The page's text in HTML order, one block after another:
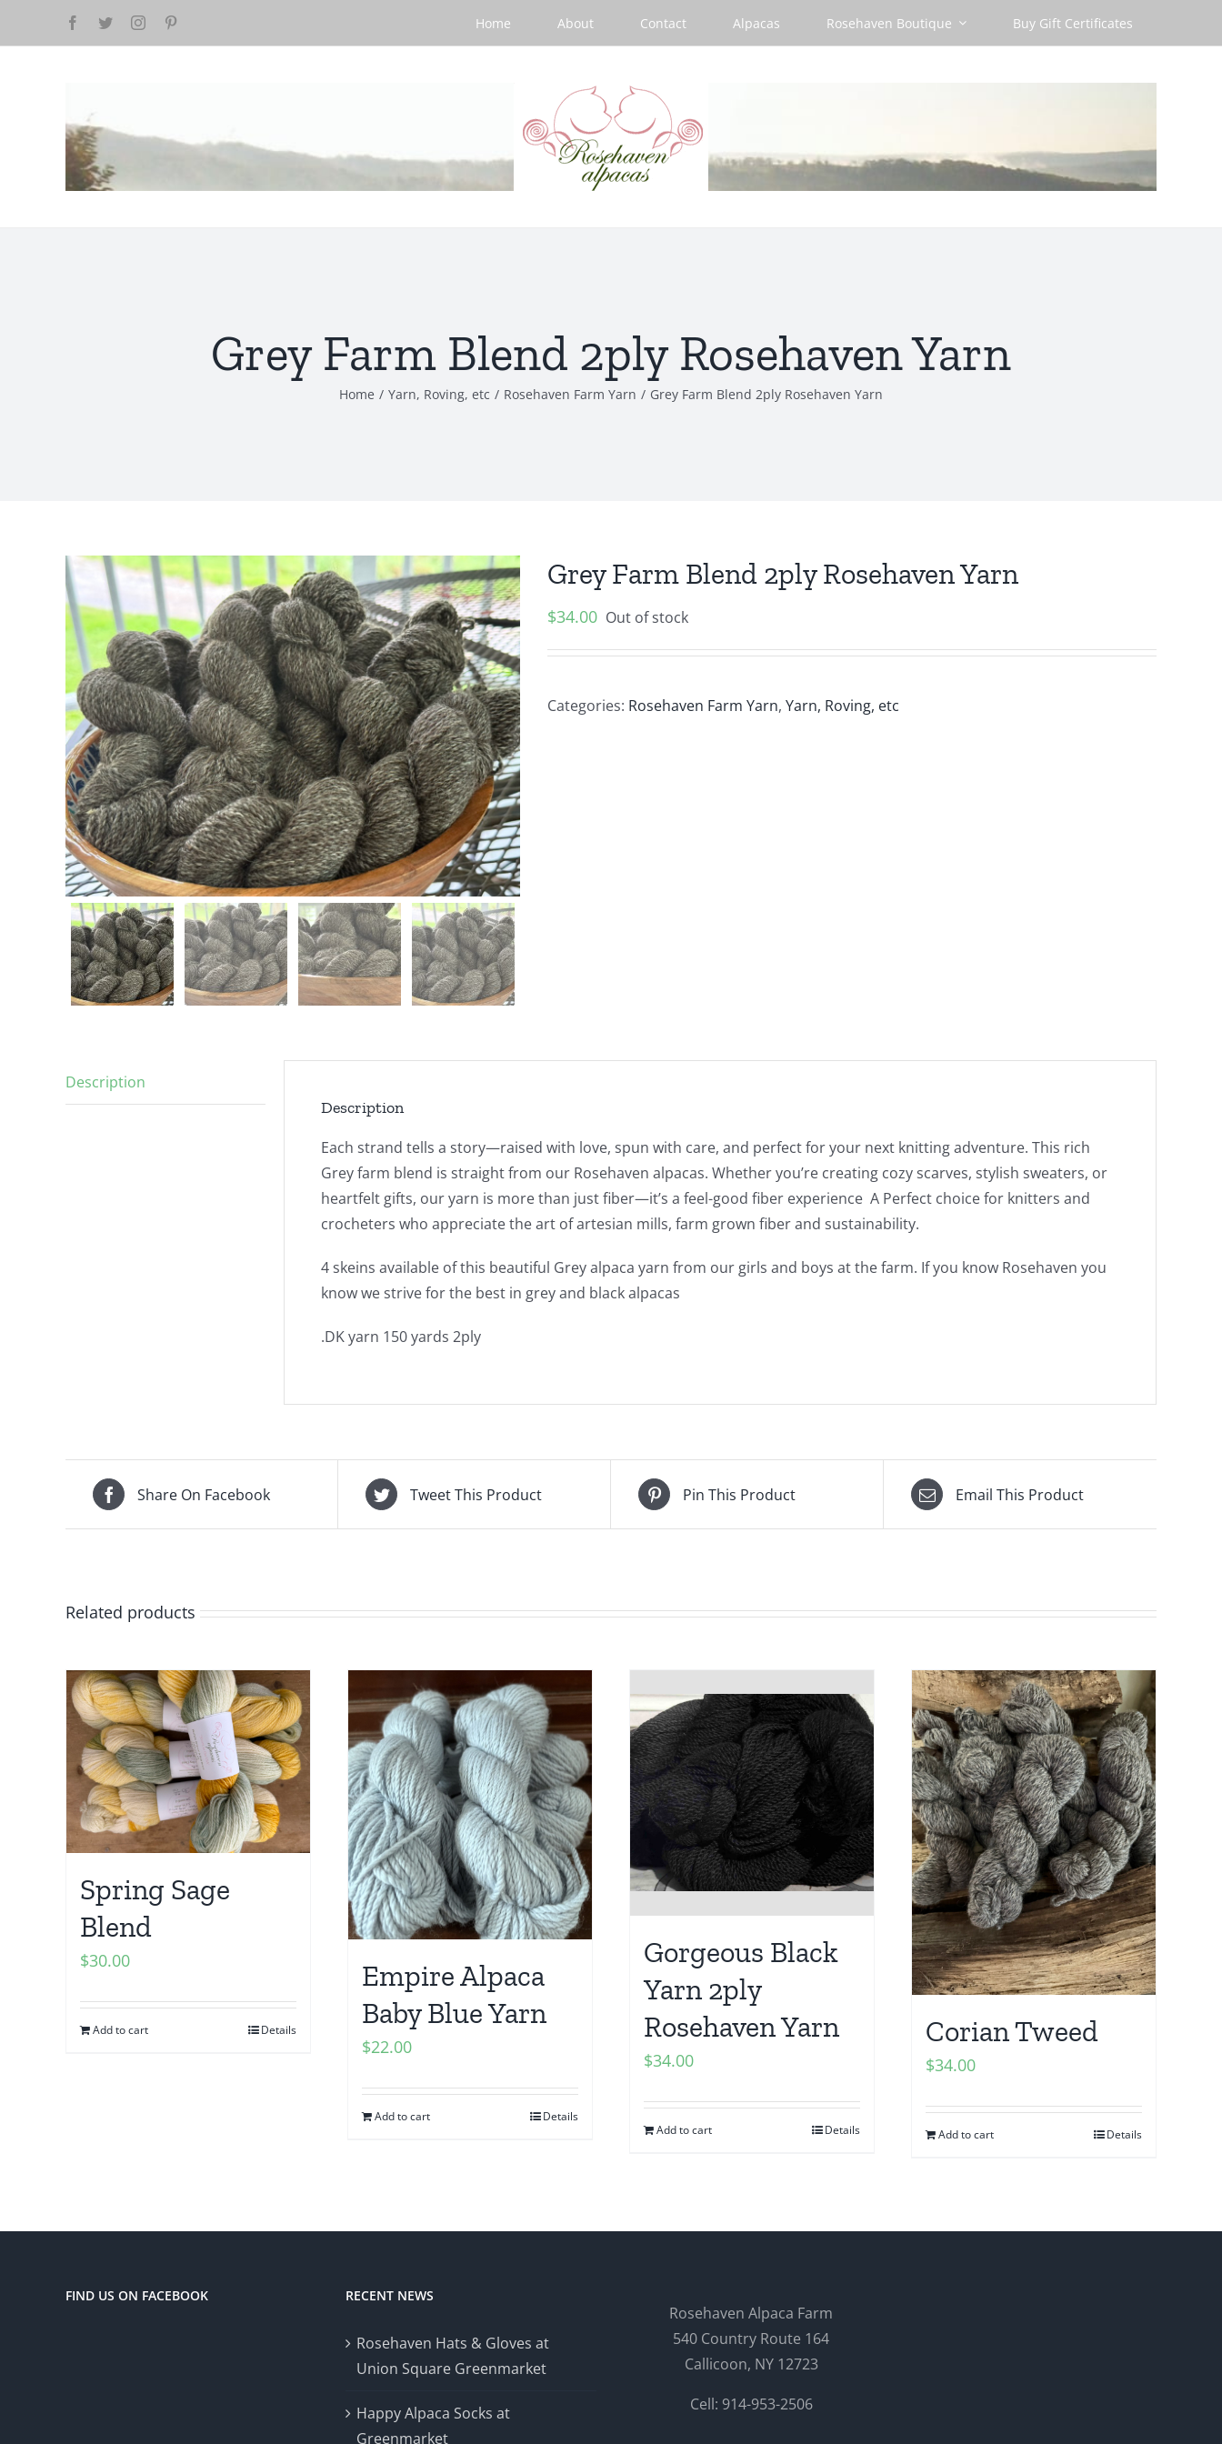
Home About Contact Alpacas Rosehaven Boutique Buy Gift Certificates
Grey Farm Blend 2ply Rosehaven Yarn
Home / Yarn, Roving, etc / Rosehaven Farm Yarn / Grey Farm Blend 2ply Rosehaven Yarn
Grey Farm Blend 2ply Rosehaven Yarn
$34.00 Out of stock
Categories: Rosehaven Farm Yarn, Yarn, Roving, etc
Description
Description
Each strand tells a story—raised with love, spun with care, and perfect for your next knitting adventure. This rich
Grey farm blend is straight from our Rosehaven alpacas. Whether you’re creating cozy scarves, stylish sweaters, or
heartfelt gifts, our yarn is more than just fiber—it’s a feel-good fiber experience A Perfect choice for knitters and
crocheters who appreciate the art of artesian mills, farm grown fiber and sustainability.
4 skeins available of this beautiful Grey alpaca yarn from our girls and boys at the farm. If you know Rosehaven you
know we strive for the best in grey and black alpacas
.DK yarn 150 yards 2ply
Share On Facebook Tweet This Product Pin This Product Email This Product
Related products
Spring Sage
Blend
$30.00
Add to cart Details
Empire Alpaca
Baby Blue Yarn
$22.00
Add to cart Details
Gorgeous Black
Yarn 2ply
Rosehaven Yarn
$34.00
Add to cart Details
Corian Tweed
$34.00
Add to cart Details
FIND US ON FACEBOOK RECENT NEWS
Rosehaven Hats & Gloves at
Union Square Greenmarket
Happy Alpaca Socks at
Greenmarket
Rosehaven Alpaca Farm
540 Country Route 164
Callicoon, NY 12723
Cell: 914-953-2506